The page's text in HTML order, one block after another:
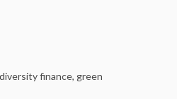
finance, green